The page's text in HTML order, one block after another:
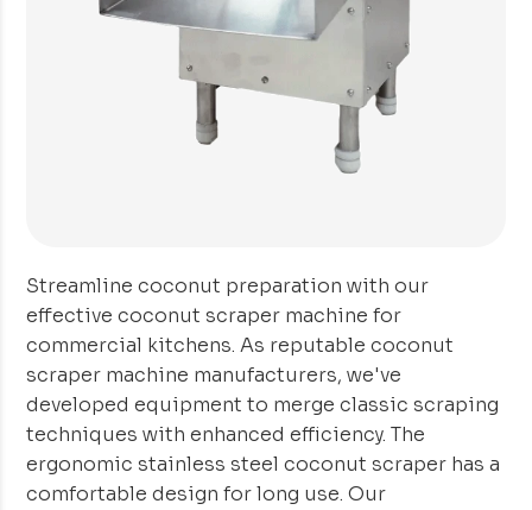
Streamline coconut preparation with our
effective coconut scraper machine for
commercial kitchens. As reputable coconut
scraper machine manufacturers, we've
developed equipment to merge classic scraping
techniques with enhanced efficiency. The
ergonomic stainless steel coconut scraper has a
comfortable design for long use. Our